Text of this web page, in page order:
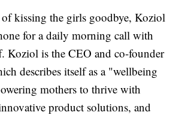
kissing the girls goodbye, Koziol
for a daily morning call with
Koziol is the CEO and co-founder
describes itself as a "wellbeing
mothers to thrive with
product solutions, and